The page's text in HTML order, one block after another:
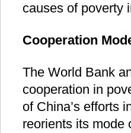
causes of poverty
Cooperation
The World Bank
cooperation in
of China’s efforts
reorients its mode